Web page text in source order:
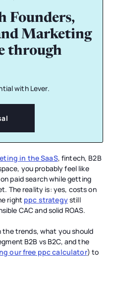
Founders,
Marketing
through
with Lever.
in the SaaS, fintech, B2B
you probably feel like
paid search while getting
The reality is: yes, costs on
right ppc strategystill
CAC and solid ROAS.
trends, what you should
B2B vs B2C, and the
our free ppc calculator) to